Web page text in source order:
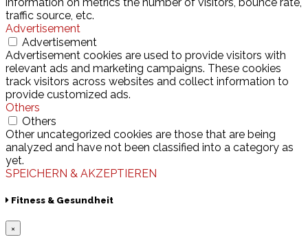
traffic source, etc.
Advertisement
Advertisement
Advertisement cookies are used to provide visitors with
relevant ads and marketing campaigns. These cookies
track visitors across websites and collect information to
provide customized ads.
Others
Others
Other uncategorized cookies are those that are being
analyzed and have not been classified into a category as
yet.
SPEICHERN & AKZEPTIEREN
Fitness & Gesundheit
×